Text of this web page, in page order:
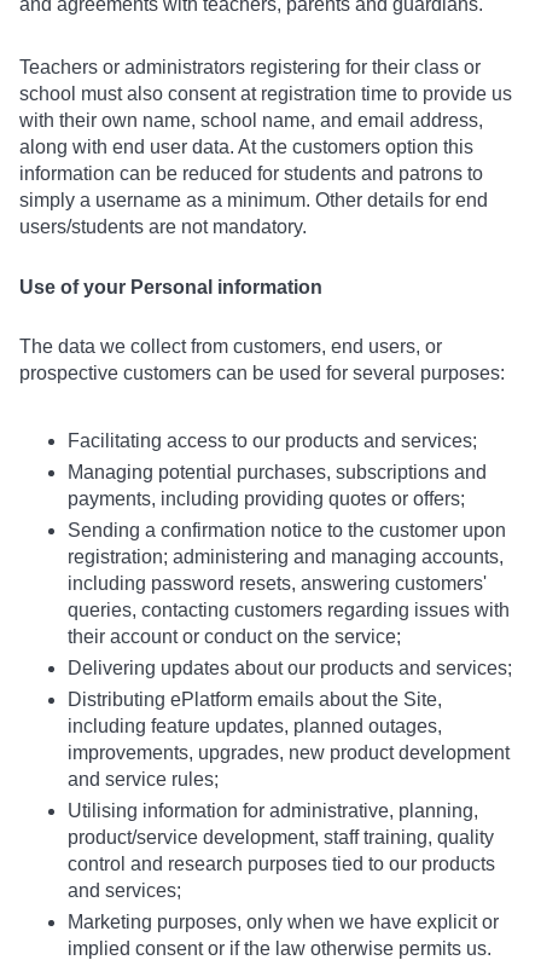
Teachers or administrators registering for their class or
school must also consent at registration time to provide us
with their own name, school name, and email address,
along with end user data. At the customers option this
information can be reduced for students and patrons to
simply a username as a minimum. Other details for end
users/students are not mandatory.
Use of your Personal information
The data we collect from customers, end users, or
prospective customers can be used for several purposes:
Facilitating access to our products and services;
Managing potential purchases, subscriptions and
payments, including providing quotes or offers;
Sending a confirmation notice to the customer upon
registration; administering and managing accounts,
including password resets, answering customers'
queries, contacting customers regarding issues with
their account or conduct on the service;
Delivering updates about our products and services;
Distributing ePlatform emails about the Site,
including feature updates, planned outages,
improvements, upgrades, new product development
and service rules;
Utilising information for administrative, planning,
product/service development, staff training, quality
control and research purposes tied to our products
and services;
Marketing purposes, only when we have explicit or
implied consent or if the law otherwise permits us.